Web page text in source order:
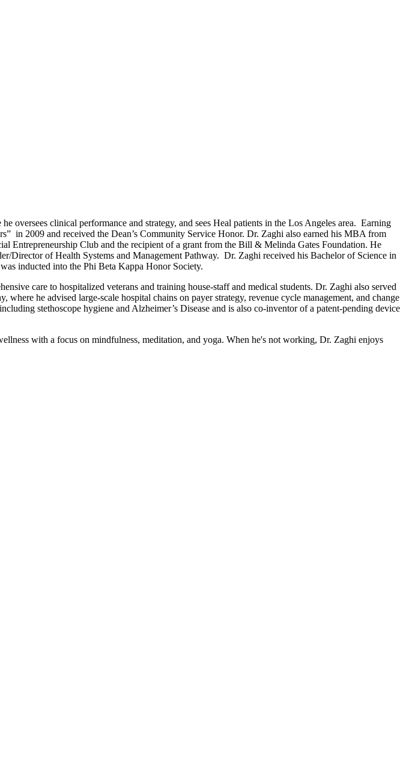
clinical performance and strategy, and sees Heal patients in the Los Angeles area. Earning
in 2009 and received the Dean’s Community Service Honor. Dr. Zaghi also earned his MBA from
Entrepreneurship Club and the recipient of a grant from the Bill & Melinda Gates Foundation. He
Director of Health Systems and Management Pathway. Dr. Zaghi received his Bachelor of Science in
inducted into the Phi Beta Kappa Honor Society.
care to hospitalized veterans and training house-staff and medical students. Dr. Zaghi also served
he advised large-scale hospital chains on payer strategy, revenue cycle management, and change
stethoscope hygiene and Alzheimer’s Disease and is also co-inventor of a patent-pending device
with a focus on mindfulness, meditation, and yoga. When he's not working, Dr. Zaghi enjoys